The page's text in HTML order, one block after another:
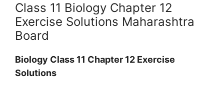
Class 11 Biology Chapter 12
Exercise Solutions Maharashtra
Board
Biology Class 11 Chapter 12 Exercise
Solutions